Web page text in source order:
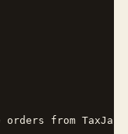
from TaxJar/